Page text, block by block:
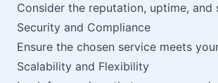
Consider the reputation, uptime,
Security and Compliance
Ensure the chosen service meets
Scalability and Flexibility